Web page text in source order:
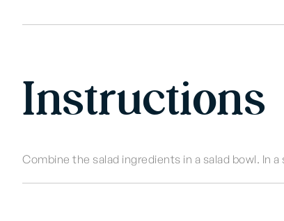
Instructions
Combine the salad ingredients in a salad bowl. In